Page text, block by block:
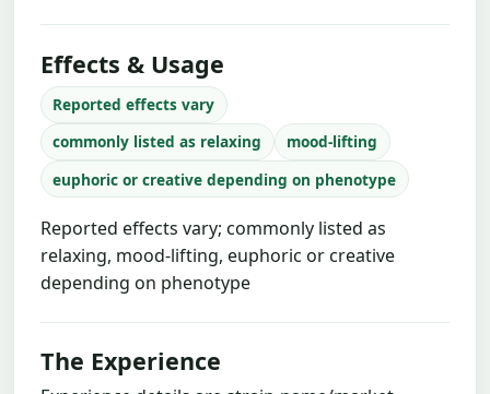
Effects & Usage
Reported effects vary
commonly listed as relaxing
mood-lifting
euphoric or creative depending on phenotype
Reported effects vary; commonly listed as
relaxing, mood-lifting, euphoric or creative
depending on phenotype
The Experience